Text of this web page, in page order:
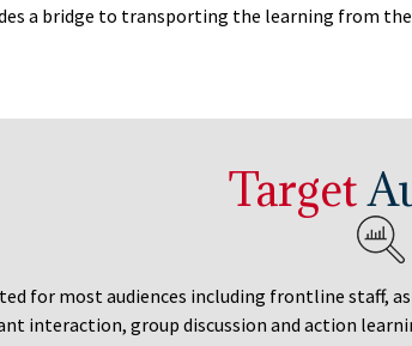
a bridge to transporting the learning from
Target
for most audiences including frontline staff,
interaction, group discussion and action